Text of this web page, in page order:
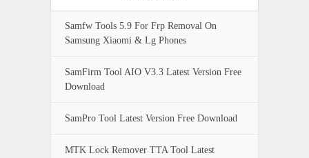
Samfw Tools 5.9 For Frp Removal On
Samsung Xiaomi & Lg Phones
SamFirm Tool AIO V3.3 Latest Version Free
Download
SamPro Tool Latest Version Free Download
MTK Lock Remover TTA Tool Latest